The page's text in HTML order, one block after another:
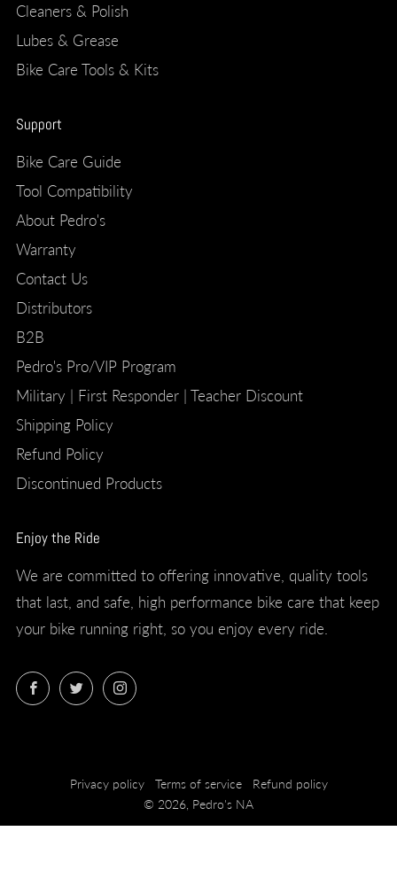
Cleaners & Polish
Lubes & Grease
Bike Care Tools & Kits
Support
Bike Care Guide
Tool Compatibility
About Pedro's
Warranty
Contact Us
Distributors
B2B
Pedro's Pro/VIP Program
Military | First Responder | Teacher Discount
Shipping Policy
Refund Policy
Discontinued Products
Enjoy the Ride
We are committed to offering innovative, quality tools
that last, and safe, high performance bike care that keep
your bike running right, so you enjoy every ride.
FacebookTwitter Instagram
Privacy policy Terms of service
Refund policy
© 2026, Pedro's NA